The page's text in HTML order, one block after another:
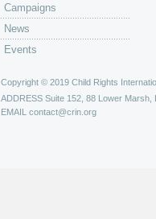
Campaigns
News
Events
Copyright © 2019 Child Rights
ADDRESS Suite 152, 88 Lower Marsh,
EMAIL contact@crin.org